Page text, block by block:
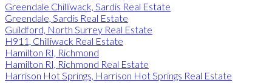
Greendale Chilliwack, Sardis Real Estate
Greendale, Sardis Real Estate
Guildford, North Surrey Real Estate
H911, Chilliwack Real Estate
Hamilton RI, Richmond
Hamilton RI, Richmond Real Estate
Harrison Hot Springs, Harrison Hot Springs Real Estate